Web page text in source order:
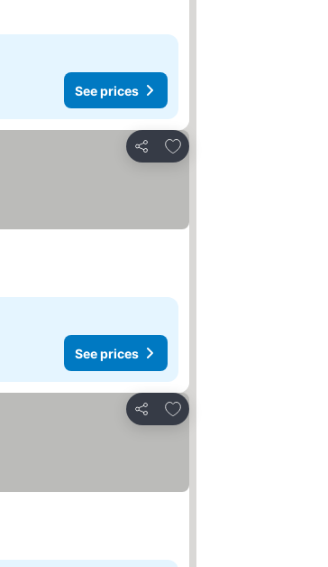
See prices
Share
Add to favorites
See prices
Share
Add to favorites